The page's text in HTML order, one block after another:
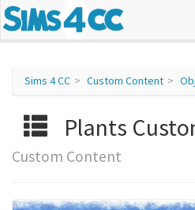
Sims 4 CC Custom Content
Plants
Custom Content